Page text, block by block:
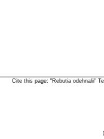
Cite this page: "Rebutia odehnalii"